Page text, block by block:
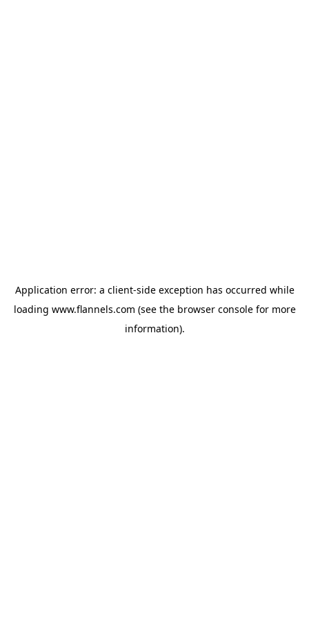
Application error: a client-side exception has occurred while
loading www.flannels.com (see the browser consolefor more
information).